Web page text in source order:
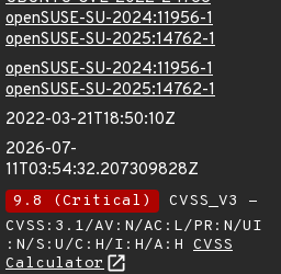
openSUSE-SU-2024:11956-1
openSUSE-SU-2025:14762-1
openSUSE-SU-2024:11956-1
openSUSE-SU-2025:14762-1
2022-03-21T18:50:10Z
2026-07-
11T03:54:32.207309828Z
9.8 (Critical)
CVSS_V3 -
CVSS:3.1/AV:N/AC:L/PR:N/UI
:N/S:U/C:H/I:H/A:H CVSS
Calculator